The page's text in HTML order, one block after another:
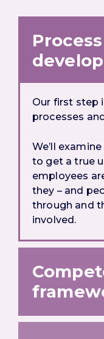
Our first step
processes
We’ll
to get a true
employees
they – and
through and
involved.